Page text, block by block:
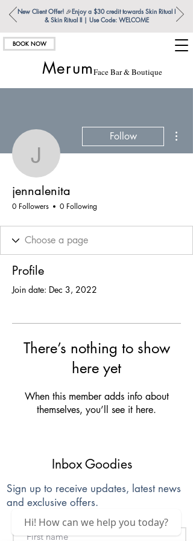
New Client Offer! 🎉Enjoy a $30 credit towards Skin Ritual l
& Skin Ritual ll | Use Code: WELCOME
MerumFace Bar & Boutique
BOOK NOW
jennalenita
Follow
jennalenita
0 Followers 0 Following
Profile
Join date: Dec 3, 2022
There’s nothing to show
here yet
When this member adds info about
themselves, you’ll see it here.
Inbox Goodies
Sign up to receive updates, latest news
and exclusive offers.
Hi! How can we help you today?